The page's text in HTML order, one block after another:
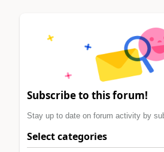
Subscribe to this forum!
Stay up to date on forum activity by
Select categories